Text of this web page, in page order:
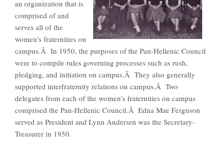
an organization that is
comprised of and
serves all of the
women's fraternities on
campus.Â In 1950, the purposes of the Pan-Hellenic Council
were to compile rules governing processes such as rush,
pledging, and initiation on campus.Â They also generally
supported interfraternity relations on campus.Â Two
delegates from each of the women's fraternities on campus
comprised the Pan-Hellenic Council.Â Edna Mae Ferguson
served as President and Lynn Andersen was the Secretary-
Treasurer in 1950.